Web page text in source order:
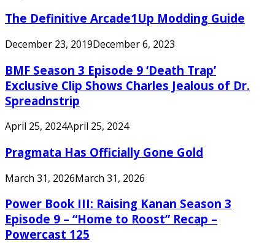
The Definitive Arcade1Up Modding Guide
December 23, 2019December 6, 2023
BMF Season 3 Episode 9 ‘Death Trap’
Exclusive Clip Shows Charles Jealous of Dr.
Spreadnstrip
April 25, 2024April 25, 2024
Pragmata Has Officially Gone Gold
March 31, 2026March 31, 2026
Power Book III: Raising Kanan Season 3
Episode 9 – “Home to Roost” Recap –
Powercast 125